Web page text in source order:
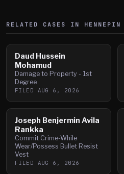
RELATED CASES IN HENNEPIN
Daud Hussein
Mohamud
Damage to Property - 1st
Degree
FILED AUG 6, 2026
Joseph Benjermin Avila
Rankka
Commit Crime-While
Wear/Possess Bullet Resist
Vest
FILED AUG 6, 2026